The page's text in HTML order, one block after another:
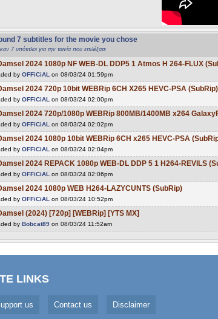
7 subtitles for the movie you chose
7 υπότιτλοι για την ταινία που επιλέξατε
2024 1080p NF WEB-DL DDP5 1 Atmos H 264-FLUX
by OFFiCiAL on 08/03/24 01:59pm
2024 720p 10bit WEBRip 6CH X265 HEVC-PSA (SubRip)
by OFFiCiAL on 08/03/24 02:00pm
2024 720p/1080p WEBRip 800MB/1400MB x264
by OFFiCiAL on 08/03/24 02:02pm
2024 1080p 10bit WEBRip 6CH x265 HEVC-PSA
by OFFiCiAL on 08/03/24 02:04pm
2024 REPACK 1080p WEB-DL DDP 5 1 H264-REVILS
by OFFiCiAL on 08/03/24 02:06pm
2024 1080p WEB H264-LAZYCUNTS (SubRip)
by OFFiCiAL on 08/03/24 10:52pm
(2024) [720p] [WEBRip] [YTS MX]
by Bobcat89 on 08/03/24 11:52am
LINKS
us Contact us Disclaimer